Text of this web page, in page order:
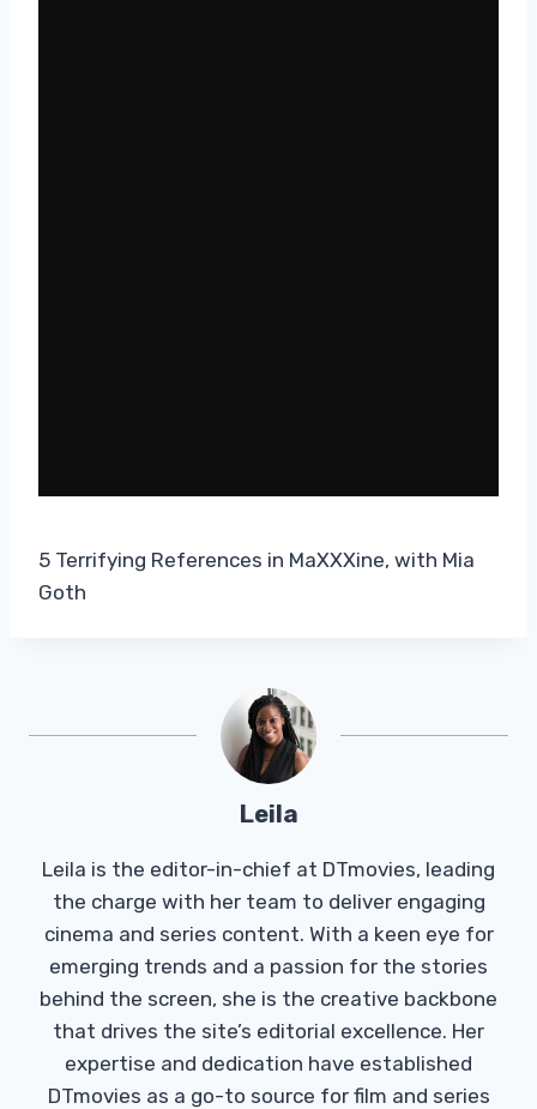
5 Terrifying References in MaXXXine, with Mia
Goth
Leila
Leila is the editor-in-chief at DTmovies, leading
the charge with her team to deliver engaging
cinema and series content. With a keen eye for
emerging trends and a passion for the stories
behind the screen, she is the creative backbone
that drives the site’s editorial excellence. Her
expertise and dedication have established
DTmovies as a go-to source for film and series